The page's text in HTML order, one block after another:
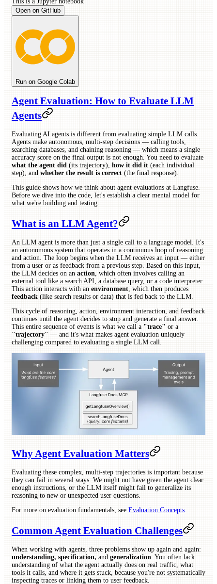
Open on GitHub
Run on Google Colab
Agent Evaluation: How to Evaluate LLM
Agents
Evaluating AI agents is different from evaluating simple LLM calls.
Agents make autonomous, multi-step decisions — calling tools,
searching databases, and chaining reasoning — which means a single
accuracy score on the final output is not enough. You need to evaluate
what the agent did (its trajectory), how it did it (each individual
step), and whether the result is correct (the final response).
This guide shows how we think about agent evaluations at Langfuse.
Before we dive into the code, let's establish a clear mental model for
what we're building and testing.
What is an LLM Agent?
An LLM agent is more than just a single call to a language model. It's
an autonomous system that operates in a continuous loop of reasoning
and action. The loop begins when the LLM receives an input — either
from a user or as feedback from a previous step. Based on this input,
the LLM decides on an action , which often involves calling an
external tool like a search API, a database query, or a code interpreter.
This action interacts with an environment , which then produces
feedback (like search results or data) that is fed back to the LLM.
This cycle of reasoning, action, environment interaction, and feedback
continues until the agent decides to stop and generate a final answer.
This entire sequence of events is what we call a "trace" or a
"trajectory" — and it's what makes agent evaluation uniquely
challenging compared to evaluating a single LLM call.
Why Agent Evaluation Matters
Evaluating these complex, multi-step trajectories is important because
they can fail in several ways. We might not have given the agent clear
enough instructions, or the LLM itself might fail to generalize its
reasoning to new or unexpected user questions.
For more on evaluation fundamentals, see Evaluation Concepts
Common Agent Evaluation Challenges
When working with agents, three problems show up again and again:
understanding, specification, and generalization . You often lack
understanding of what the agent actually does on real traffic, what
tools it calls, and where it gets stuck, because you're not systematically
inspecting traces or linking them to user feedback.